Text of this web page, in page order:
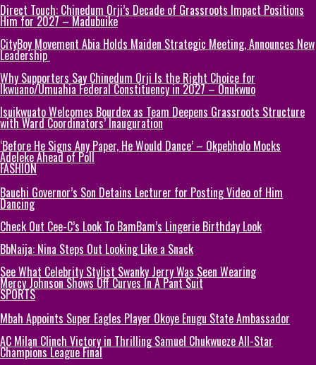
Direct Touch: Chinedum Orji’s Decade of Grassroots Impact Positions
Him for 2027 – Madubuike
CityBoy Movement Abia Holds Maiden Strategic Meeting, Announces New
Leadership
Why Supporters Say Chinedum Orji Is the Right Choice for
Ikwuano/Umuahia Federal Constituency in 2027 – Onukwuo
Isuikwuato Welcomes Bourdex as Team Deepens Grassroots Structure
with Ward Coordinators’ Inauguration
‘Before He Signs Any Paper, He Would Dance’ – Okpebholo Mocks
Adeleke Ahead of Poll
FASHION
Bauchi Governor’s Son Detains Lecturer for Posting Video of Him
Dancing
Check Out Cee-C’s Look To BamBam’s Lingerie Birthday Look
BbNaija: Nina Steps Out Looking Like a Snack
See What Celebrity Stylist Swanky Jerry Was Seen Wearing
Mercy Johnson Shows Off Curves In A Pant Suit
SPORTS
Mbah Appoints Super Eagles Player Okoye Enugu State Ambassador
AC Milan Clinch Victory in Thrilling Samuel Chukwueze All-Star
Champions League Final